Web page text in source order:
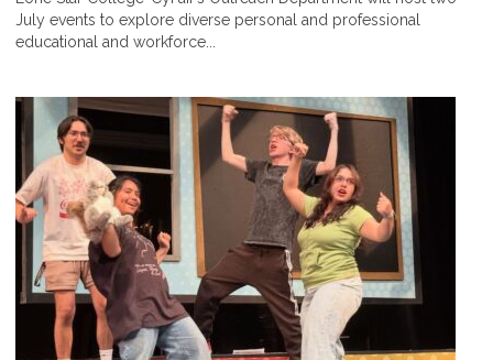
July events to explore diverse personal and professional
educational and workforce...